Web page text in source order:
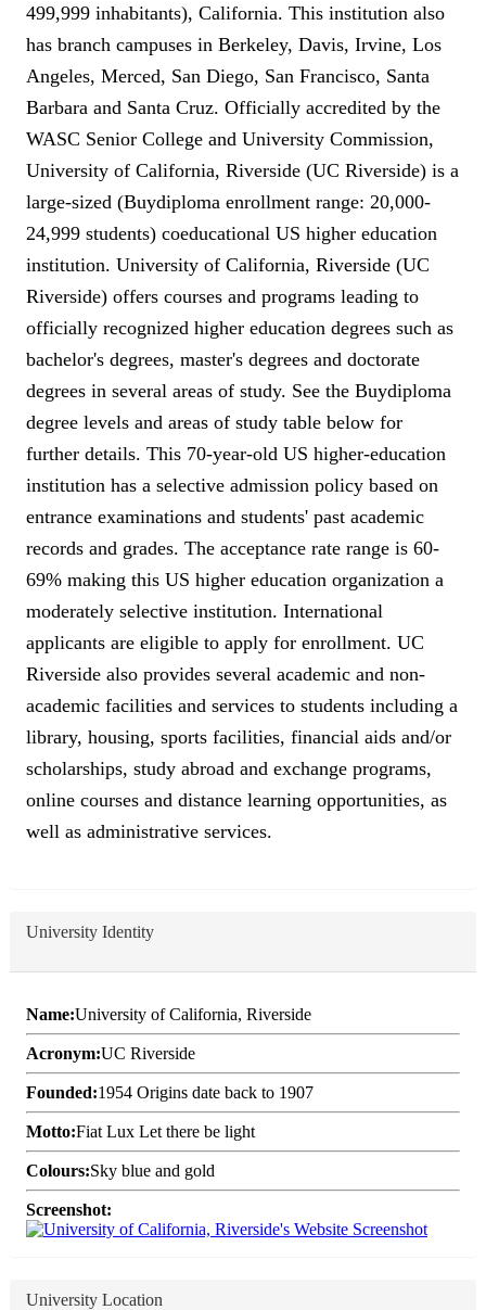
499,999 inhabitants), California. This institution also
has branch campuses in Berkeley, Davis, Irvine, Los
Angeles, Merced, San Diego, San Francisco, Santa
Barbara and Santa Cruz. Officially accredited by the
WASC Senior College and University Commission,
University of California, Riverside (UC Riverside) is a
large-sized (Buydiploma enrollment range: 20,000-
24,999 students) coeducational US higher education
institution. University of California, Riverside (UC
Riverside) offers courses and programs leading to
officially recognized higher education degrees such as
bachelor's degrees, master's degrees and doctorate
degrees in several areas of study. See the Buydiploma
degree levels and areas of study table below for
further details. This 70-year-old US higher-education
institution has a selective admission policy based on
entrance examinations and students' past academic
records and grades. The acceptance rate range is 60-
69% making this US higher education organization a
moderately selective institution. International
applicants are eligible to apply for enrollment. UC
Riverside also provides several academic and non-
academic facilities and services to students including a
library, housing, sports facilities, financial aids and/or
scholarships, study abroad and exchange programs,
online courses and distance learning opportunities, as
well as administrative services.
University Identity
Name:University of California, Riverside
Acronym:UC Riverside
Founded:1954 Origins date back to 1907
Motto:Fiat Lux Let there be light
Colours:Sky blue and gold
Screenshot:
University Location